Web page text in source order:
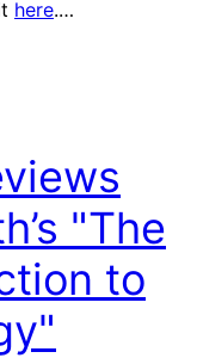
here.…
"The
to